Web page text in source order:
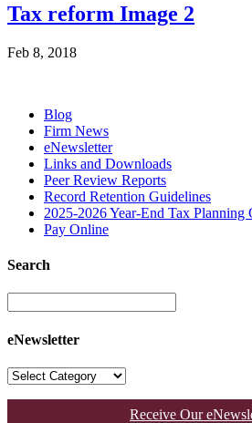
Tax reform Image 2
Feb 8, 2018
Blog
Firm News
eNewsletter
Links and Downloads
Peer Review Reports
Record Retention Guidelines
2025-2026 Year-End Tax Planning
Pay Online
Search
eNewsletter
Receive Our